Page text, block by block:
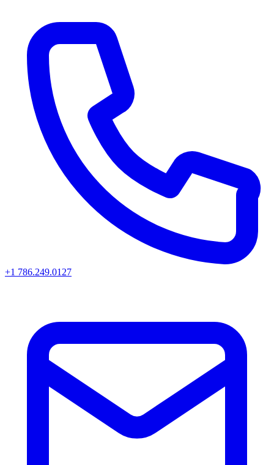
+1 786.249.0127